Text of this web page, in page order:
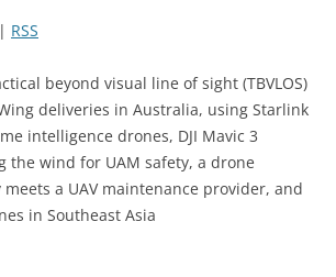
| RSS
beyond visual line of sight (TBVLOS)
deliveries in Australia, using Starlink
intelligence drones, DJI Mavic 3
the wind for UAM safety, a drone
a UAV maintenance provider, and
in Southeast Asia